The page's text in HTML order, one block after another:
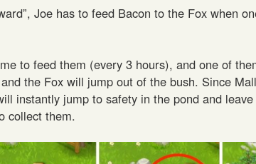
Joe has to feed Bacon to the Fox when
to feed them (every 3 hours), and one of
the Fox will jump out of the bush. Since
instantly jump to safety in the pond and
collect them.